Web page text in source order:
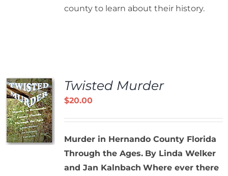
county to learn about their history.
Twisted Murder
$20.00
Murder in Hernando County Florida
Through the Ages. By Linda Welker
and Jan Kalnbach Where ever there